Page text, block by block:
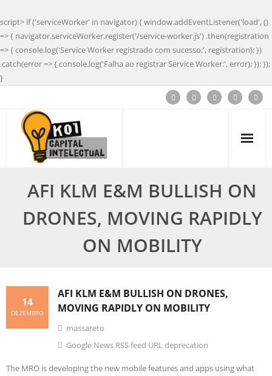
script> if ('serviceWorker' in navigator) { window.addEventListener('load', ()
=> { navigator.serviceWorker.register('/service-worker.js') .then(registration
=> { console.log('Service Worker registrado com sucesso:', registration); })
.catch(error => { console.log('Falha ao registrar Service Worker:', error); }); });
}
AFI KLM E&M BULLISH ON
DRONES, MOVING RAPIDLY
ON MOBILITY
AFI KLM E&M BULLISH ON DRONES,
MOVING RAPIDLY ON MOBILITY
14
DEZEMBRO
massareto
Google News RSS feed URL deprecation
The MRO is developing the new mobile features and apps using what